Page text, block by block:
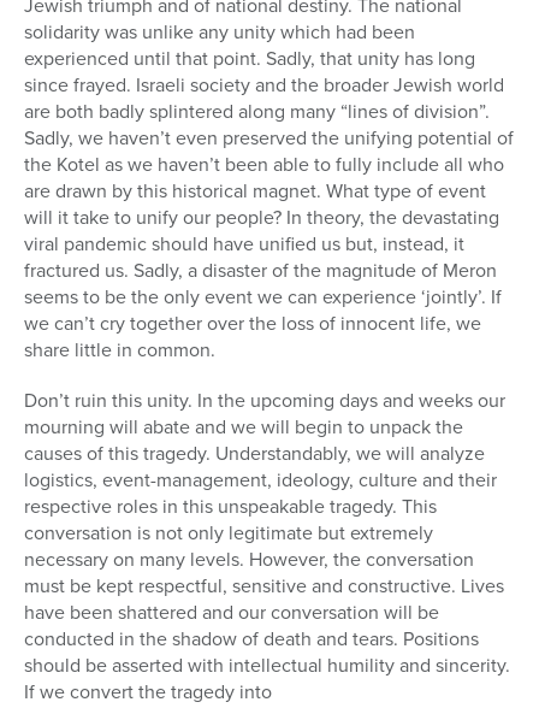
Jewish triumph and of national destiny. The national
solidarity was unlike any unity which had been
experienced until that point. Sadly, that unity has long
since frayed. Israeli society and the broader Jewish world
are both badly splintered along many “lines of division”.
Sadly, we haven’t even preserved the unifying potential of
the Kotel as we haven’t been able to fully include all who
are drawn by this historical magnet. What type of event
will it take to unify our people? In theory, the devastating
viral pandemic should have unified us but, instead, it
fractured us. Sadly, a disaster of the magnitude of Meron
seems to be the only event we can experience ‘jointly’. If
we can’t cry together over the loss of innocent life, we
share little in common.
Don’t ruin this unity. In the upcoming days and weeks our
mourning will abate and we will begin to unpack the
causes of this tragedy. Understandably, we will analyze
logistics, event-management, ideology, culture and their
respective roles in this unspeakable tragedy. This
conversation is not only legitimate but extremely
necessary on many levels. However, the conversation
must be kept respectful, sensitive and constructive. Lives
have been shattered and our conversation will be
conducted in the shadow of death and tears. Positions
should be asserted with intellectual humility and sincerity.
If we convert the tragedy into